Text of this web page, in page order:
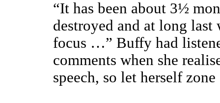
“It has been about 3½
destroyed and at long
focus …” Buffy had
comments when she
speech, so let herself